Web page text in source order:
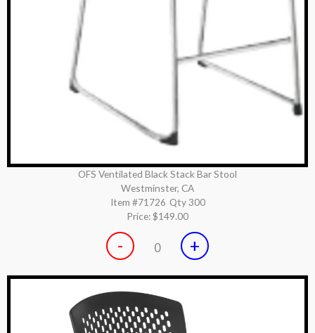
OFS Ventilated Black Stack Bar Stool
Westminster, CA
Item #71726 Qty 300
Price:$149.00
- 0 +